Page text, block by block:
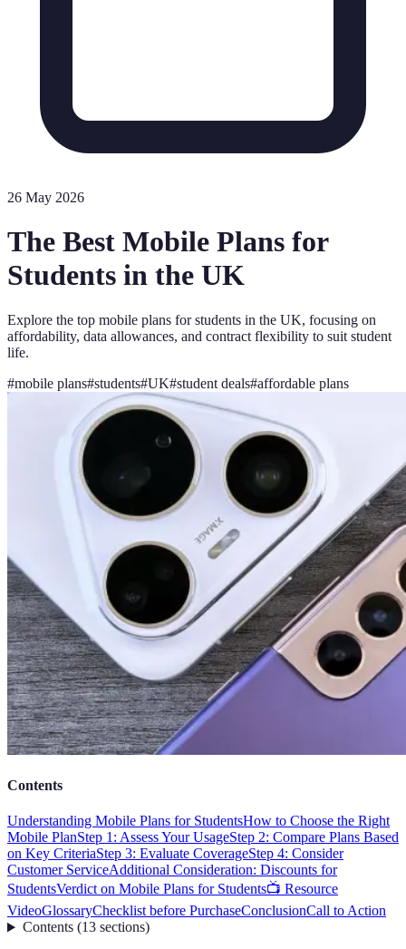
26 May 2026
The Best Mobile Plans for
Students in the UK
Explore the top mobile plans for students in the UK, focusing on
affordability, data allowances, and contract flexibility to suit student
life.
#mobile plans#students#UK#student deals#affordable plans
Contents
Understanding Mobile Plans for StudentsHow to Choose the Right
Mobile PlanStep 1: Assess Your UsageStep 2: Compare Plans Based
on Key CriteriaStep 3: Evaluate CoverageStep 4: Consider
Customer ServiceAdditional Consideration: Discounts for
StudentsVerdict on Mobile Plans for Students📺 Resource
VideoGlossaryChecklist before PurchaseConclusionCall to Action
Contents(13 sections)